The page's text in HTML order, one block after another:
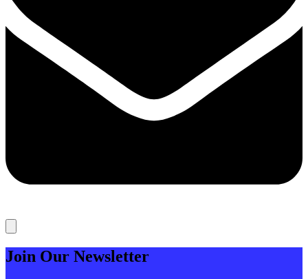
Join Our Newsletter